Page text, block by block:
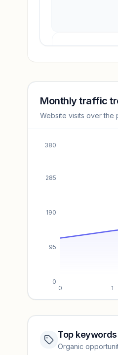
Monthly traffic
Website visits over the
0 1
0
95
190
285
380
Top keywords
Organic